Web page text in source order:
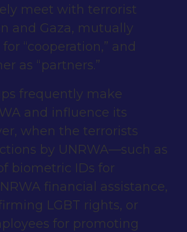
meet with terrorist
and Gaza, mutually
“cooperation,” and
as “partners.”
frequently make
and influence its
when the terrorists
by UNRWA—such as
biometric IDs for
financial assistance,
LGBT rights, or
for promoting